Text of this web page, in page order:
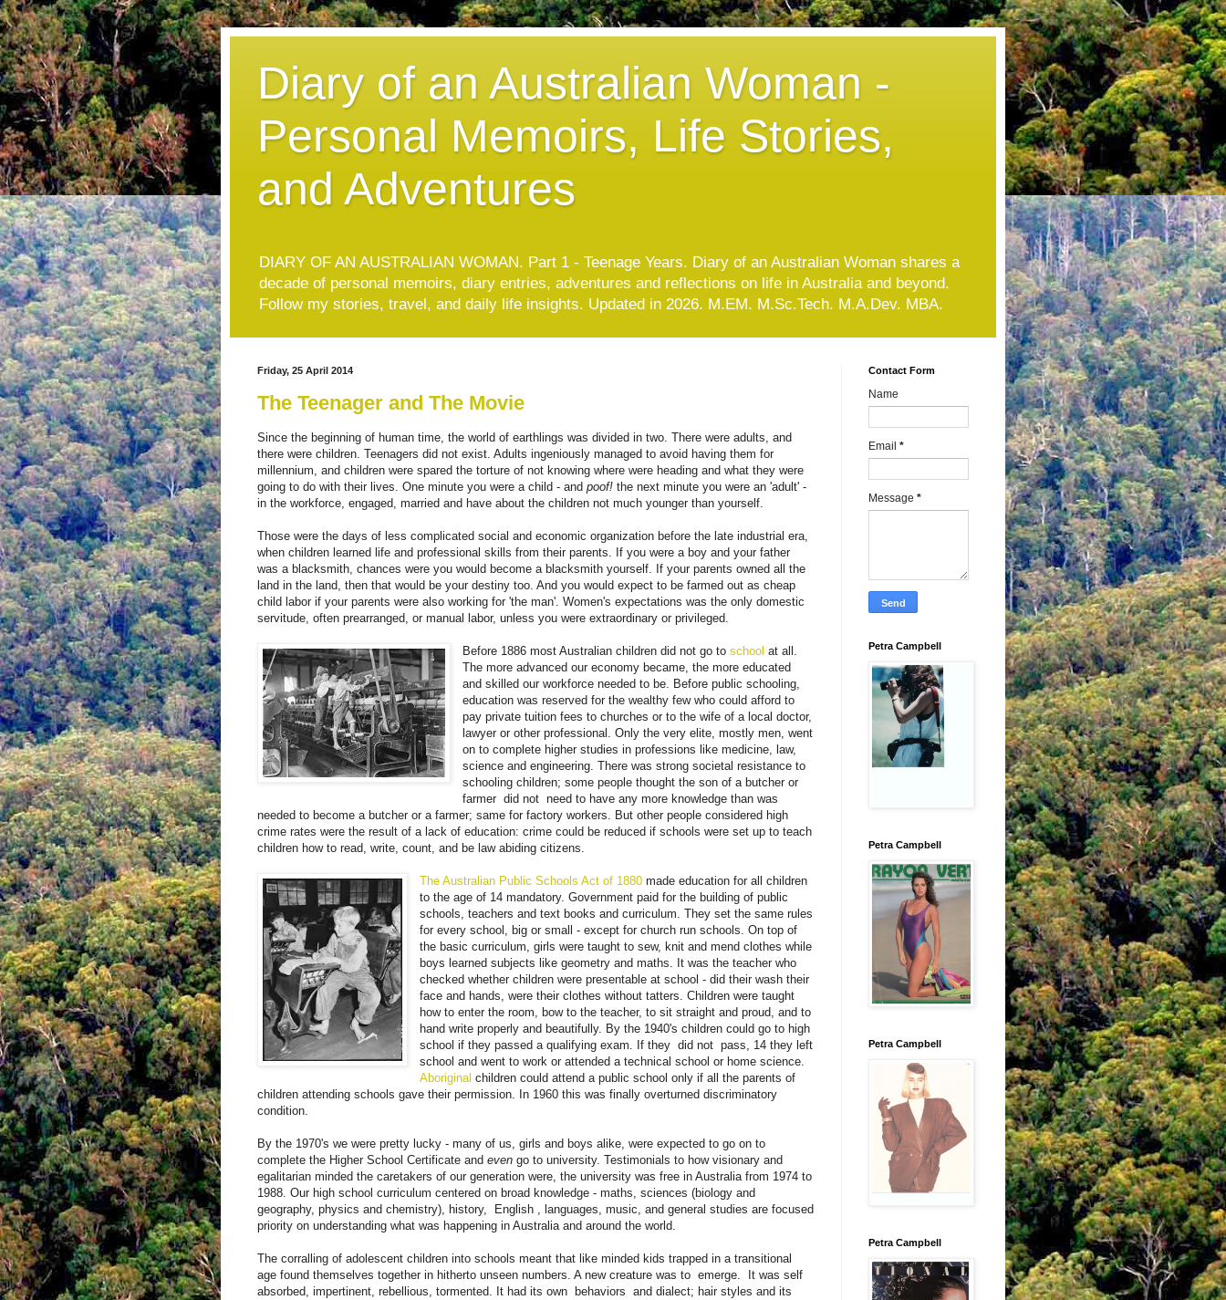
Diary of an Australian Woman -
Personal Memoirs, Life Stories,
and Adventures
DIARY OF AN AUSTRALIAN WOMAN. Part 1 - Teenage Years. Diary of an Australian Woman shares a
decade of personal memoirs, diary entries, adventures and reflections on life in Australia and beyond.
Follow my stories, travel, and daily life insights. Updated in 2026. M.EM. M.Sc.Tech. M.A.Dev. MBA.
Friday, 25 April 2014
The Teenager and The Movie
Since the beginning of human time, the world of earthlings was divided in two. There were adults, and
there were children. Teenagers did not exist. Adults ingeniously managed to avoid having them for
millennium, and children were spared the torture of not knowing where were heading and what they were
going to do with their lives. One minute you were a child - and poof! the next minute you were an 'adult' -
in the workforce, engaged, married and have about the children not much younger than yourself.
Those were the days of less complicated social and economic organization before the late industrial era,
when children learned life and professional skills from their parents. If you were a boy and your father
was a blacksmith, chances were you would become a blacksmith yourself. If your parents owned all the
land in the land, then that would be your destiny too. And you would expect to be farmed out as cheap
child labor if your parents were also working for 'the man'. Women's expectations was the only domestic
servitude, often prearranged, or manual labor, unless you were extraordinary or privileged.
Before 1886 most Australian children did not go toschool at all.
The more advanced our economy became, the more educated
and skilled our workforce needed to be. Before public schooling,
education was reserved for the wealthy few who could afford to
pay private tuition fees to churches or to the wife of a local doctor,
lawyer or other professional. Only the very elite, mostly men, went
on to complete higher studies in professions like medicine, law,
science and engineering. There was strong societal resistance to
schooling children; some people thought the son of a butcher or
farmer did not need to have any more knowledge than was
needed to become a butcher or a farmer; same for factory workers. But other people considered high
crime rates were the result of a lack of education: crime could be reduced if schools were set up to teach
children how to read, write, count, and be law abiding citizens.
The Australian Public Schools Act of 1880 made ​​education for all children
to the age of 14 mandatory. Government paid for the building of public
schools, teachers and text books and curriculum. They set the same rules
for every school, big or small - except for church run schools. On top of
the basic curriculum, girls were taught to sew, knit and mend clothes while
boys learned subjects like geometry and maths. It was the teacher who
checked whether children were presentable at school - did their wash their
face and hands, were their clothes without tatters. Children were taught
how to enter the room, bow to the teacher, to sit straight and proud, and to
hand write properly and beautifully. By the 1940's children could go to high
school if they passed a qualifying exam. If they did not pass, 14 they left
school and went to work or attended a technical school or home science.
Aboriginal children could attend a public school only if all the parents of
children attending schools gave their permission. In 1960 this was finally overturned discriminatory
condition.
By the 1970's we were pretty lucky - many of us, girls and boys alike, were expected to go on to
complete the Higher School Certificate and even go to university. Testimonials to how visionary and
egalitarian minded the caretakers of our generation were, the university was free in Australia from 1974 to
1988. Our high school curriculum centered on broad knowledge - maths, sciences (biology and
geography, physics and chemistry), history,
English , languages, music, and general studies are focused
priority on understanding what was happening in Australia and around the world.
The corralling of adolescent children into schools meant that like minded kids trapped in a transitional
age found themselves together in hitherto unseen numbers. A new creature was to emerge.
It was self
absorbed, impertinent, rebellious, tormented. It had its own
behaviors and dialect; hair styles and its
Contact Form
Name
Email *
Message *
Petra Campbell
Petra Campbell
Petra Campbell
Petra Campbell